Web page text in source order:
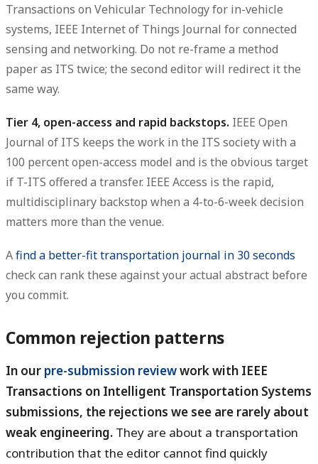
Transactions on Vehicular Technology for in-vehicle
systems, IEEE Internet of Things Journal for connected
sensing and networking. Do not re-frame a method
paper as ITS twice; the second editor will redirect it the
same way.
Tier 4, open-access and rapid backstops. IEEE Open
Journal of ITS keeps the work in the ITS society with a
100 percent open-access model and is the obvious target
if T-ITS offered a transfer. IEEE Access is the rapid,
multidisciplinary backstop when a 4-to-6-week decision
matters more than the venue.
Afind a better-fit transportation journal in 30 seconds
check can rank these against your actual abstract before
you commit.
Common rejection patterns
In our pre-submission reviewwork with IEEE
Transactions on Intelligent Transportation Systems
submissions, the rejections we see are rarely about
weak engineering. They are about a transportation
contribution that the editor cannot find quickly